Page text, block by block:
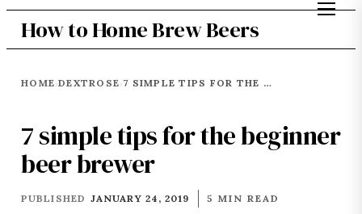
How to Home Brew Beers
HOME›DEXTROSE› 7 SIMPLE TIPS FOR THE BEGINNER BEER BREWER
7 simple tips for the beginner
beer brewer
PUBLISHED JANUARY 24, 2019 5 MIN READ